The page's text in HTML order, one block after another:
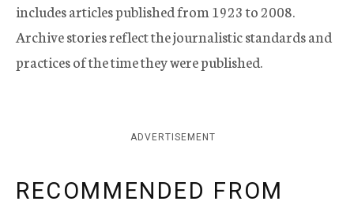
includes articles published from 1923 to 2008.
Archive stories reflect the journalistic standards and
practices of the time they were published.
ADVERTISEMENT
RECOMMENDED FROM